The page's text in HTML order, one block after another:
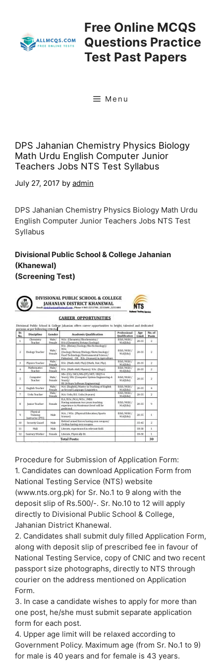
Free Online MCQS
Questions Practice
Test Past Papers
Menu
DPS Jahanian Chemistry Physics Biology
Math Urdu English Computer Junior
Teachers Jobs NTS Test Syllabus
July 27, 2017 by admin
DPS Jahanian Chemistry Physics Biology Math Urdu
English Computer Junior Teachers Jobs NTS Test
Syllabus
Divisional Public School & College Jahanian
(Khanewal)
(Screening Test)
Procedure for Submission of Application Form:
1. Candidates can download Application Form from
National Testing Service (NTS) website
(www.nts.org.pk) for Sr. No.1 to 9 along with the
deposit slip of Rs.500/-. Sr. No.10 to 12 will apply
directly to Divisional Public School & College,
Jahanian District Khanewal.
2. Candidates shall submit duly filled Application Form,
along with deposit slip of prescribed fee in favour of
National Testing Service, copy of CNIC and two recent
passport size photographs, directly to NTS through
courier on the address mentioned on Application
Form.
3. In case a candidate wishes to apply for more than
one post, he/she must submit separate application
form for each post.
4. Upper age limit will be relaxed according to
Government Policy. Maximum age (from Sr. No.1 to 9)
for male is 40 years and for female is 43 years.